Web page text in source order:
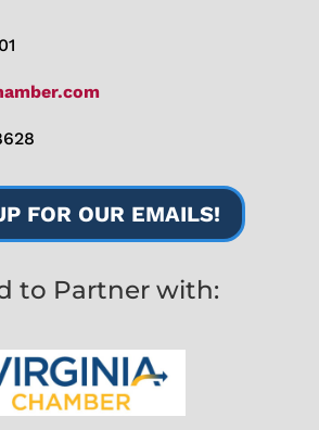
FOR OUR EMAILS!
to Partner with: